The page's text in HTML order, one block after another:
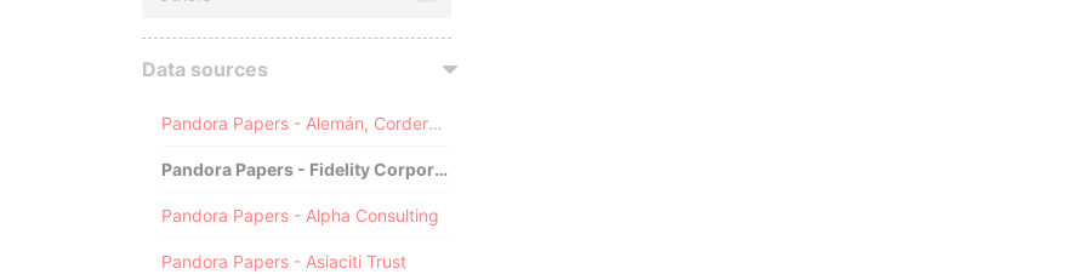
Data sources
Pandora Papers - Alemán, Cordero, Galindo & Lee (Alcogal)
Pandora Papers - Fidelity Corporate Services
Pandora Papers - Alpha Consulting
Pandora Papers - Asiaciti Trust